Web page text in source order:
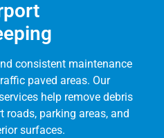
consistent maintenance
paved areas. Our
help remove debris
parking areas, and
surfaces.